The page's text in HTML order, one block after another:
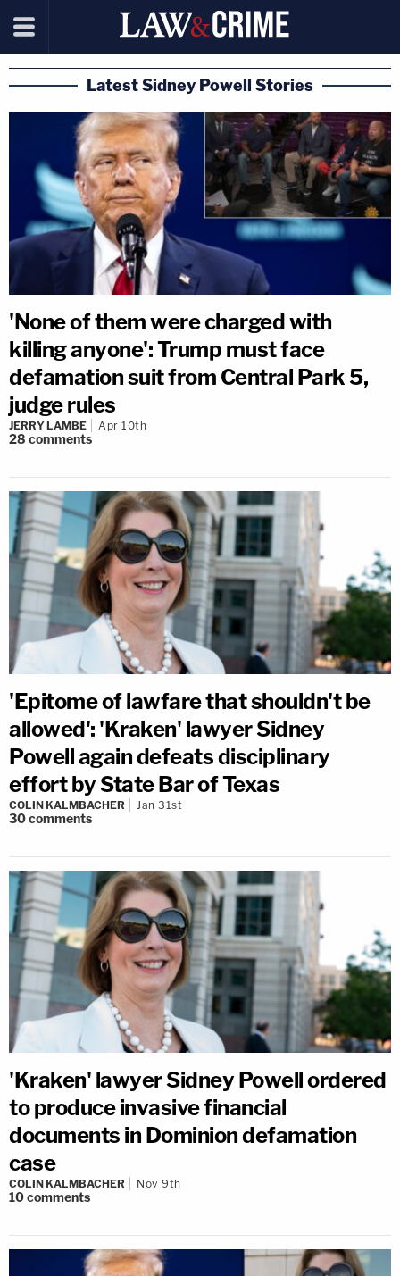
Latest Sidney Powell Stories
'None of them were charged with
killing anyone': Trump must face
defamation suit from Central Park 5,
judge rules
JERRY LAMBE Apr 10th
28 comments
'Epitome of lawfare that shouldn't be
allowed': 'Kraken' lawyer Sidney
Powell again defeats disciplinary
effort by State Bar of Texas
COLIN KALMBACHER Jan 31st
30comments
'Kraken' lawyer Sidney Powell ordered
to produce invasive financial
documents in Dominion defamation
case
COLIN KALMBACHER Nov 9th
10comments